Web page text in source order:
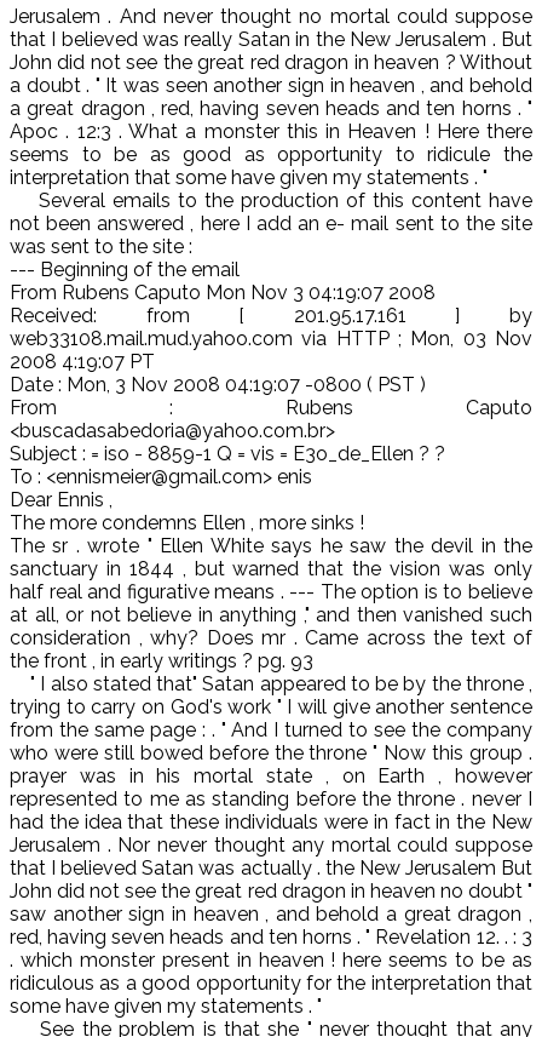
Jerusalem . And never thought no mortal could suppose
that I believed was really Satan in the New Jerusalem . But
John did not see the great red dragon in heaven ? Without
a doubt . " It was seen another sign in heaven , and behold
a great dragon , red, having seven heads and ten horns . "
Apoc . 12:3 . What a monster this in Heaven ! Here there
seems to be as good as opportunity to ridicule the
interpretation that some have given my statements . "
Several emails to the production of this content have
not been answered , here I add an e- mail sent to the site
was sent to the site :
--- Beginning of the email
From Rubens Caputo Mon Nov 3 04:19:07 2008
Received: from [ 201.95.17.161 ] by
web33108.mail.mud.yahoo.com via HTTP ; Mon, 03 Nov
2008 4:19:07 PT
Date : Mon, 3 Nov 2008 04:19:07 -0800 ( PST )
From : Rubens Caputo
<buscadasabedoria@yahoo.com.br>
Subject : = iso - 8859-1 Q = vis = E3o_de_Ellen ? ?
To : <ennismeier@gmail.com> enis
Dear Ennis ,
The more condemns Ellen , more sinks !
The sr . wrote " Ellen White says he saw the devil in the
sanctuary in 1844 , but warned that the vision was only
half real and figurative means . --- The option is to believe
at all, or not believe in anything ," and then vanished such
consideration , why? Does mr . Came across the text of
the front , in early writings ? pg. 93
" I also stated that" Satan appeared to be by the throne ,
trying to carry on God's work " I will give another sentence
from the same page : . " And I turned to see the company
who were still bowed before the throne " Now this group .
prayer was in his mortal state , on Earth , however
represented to me as standing before the throne . never I
had the idea that these individuals were in fact in the New
Jerusalem . Nor never thought any mortal could suppose
that I believed Satan was actually . the New Jerusalem But
John did not see the great red dragon in heaven no doubt "
saw another sign in heaven , and behold a great dragon ,
red, having seven heads and ten horns . " Revelation 12. . : 3
. which monster present in heaven ! here seems to be as
ridiculous as a good opportunity for the interpretation that
some have given my statements . "
See the problem is that she " never thought that any